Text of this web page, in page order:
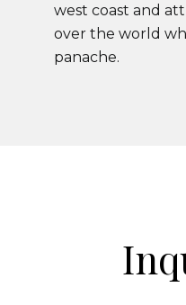
west coast and
over the world
panache.